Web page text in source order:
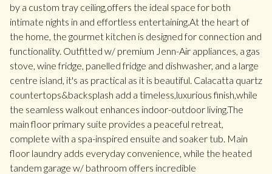
by a custom tray ceiling,offers the ideal space for both
intimate nights in and effortless entertaining.At the heart of
the home, the gourmet kitchen is designed for connection and
functionality. Outfitted w/ premium Jenn-Air appliances, a gas
stove, wine fridge, panelled fridge and dishwasher, and a large
centre island, it's as practical as it is beautiful. Calacatta quartz
countertops&backsplash add a timeless,luxurious finish,while
the seamless walkout enhances indoor-outdoor living.The
main floor primary suite provides a peaceful retreat,
complete with a spa-inspired ensuite and soaker tub. Main
floor laundry adds everyday convenience, while the heated
tandem garage w/ bathroom offers incredible